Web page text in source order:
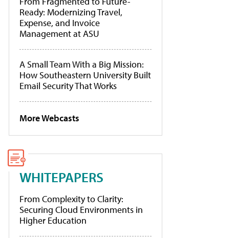
Ready: Modernizing Travel,
Expense, and Invoice
Management at ASU
A Small Team With a Big Mission:
How Southeastern University Built
Email Security That Works
More Webcasts
WHITEPAPERS
From Complexity to Clarity:
Securing Cloud Environments in
Higher Education